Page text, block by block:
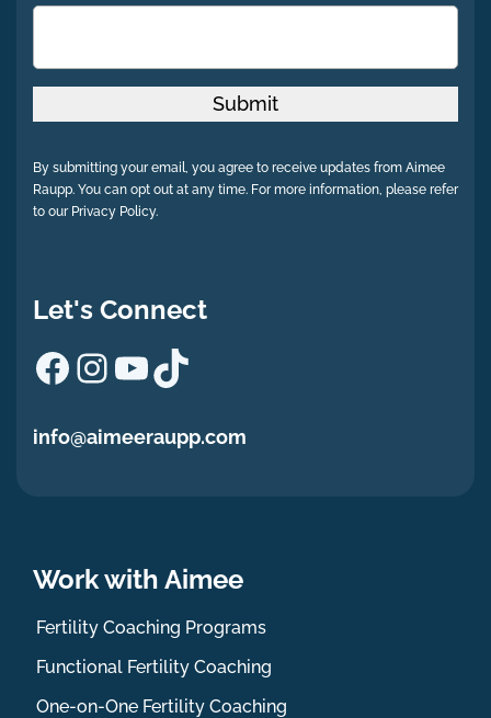
Submit
By submitting your email, you agree to receive updates from Aimee
Raupp. You can opt out at any time. For more information, please refer
to our Privacy Policy.
Let's Connect
Facebook
Instagram
YouTube
TikTok
info@aimeeraupp.com
Work with Aimee
Fertility Coaching Programs
Functional Fertility Coaching
One-on-One Fertility Coaching